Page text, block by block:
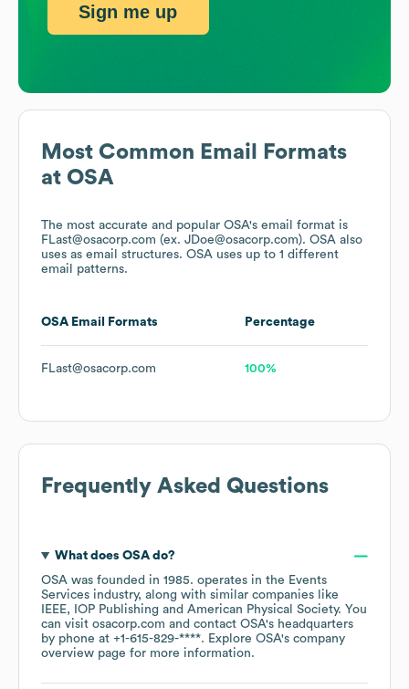
Most Common Email Formats
at OSA
The most accurate and popular OSA's email format is
FLast@osacorp.com (ex. JDoe@osacorp.com). OSA also
uses as email structures. OSA uses up to 1 different
email patterns.
OSA Email Formats Percentage
FLast@osacorp.com 100%
Frequently Asked Questions
What does OSAdo?
OSA was founded in 1985. operates in the Events
Services industry, along with similar companies like
IEEE
IOP Publishing American Physical Society. You
can visit osacorp.com contact OSA's headquarters
by phone at +1-615-829-****. Explore OSA's company
overview page for more information.
Sign me up